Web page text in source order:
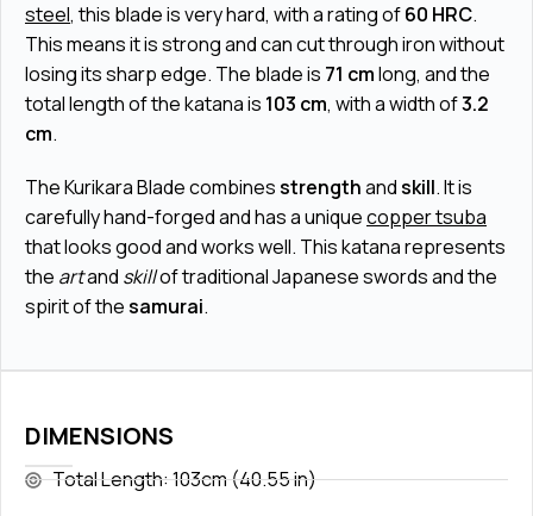
DIMENSIONS
Total Length: 103cm (40.55 in)
steel, this blade is very hard, with a rating of60 HRC.
This means it is strong and can cut through iron without
losing its sharp edge. The blade is 71 cmlong, and the
total length of the katana is 103 cm, with a width of3.2
cm.
The Kurikara Blade combinesstrengthandskill. It is
carefully hand-forged and has a uniquecopper tsuba
that looks good and works well. This katana represents
the artand skillof traditional Japanese swords and the
spirit of thesamurai.